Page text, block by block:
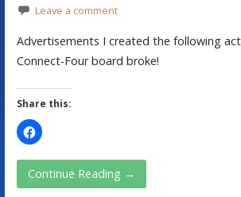
Leave a comment
Advertisements I created the following
Connect-Four board broke!
Share this:
Continue Reading →